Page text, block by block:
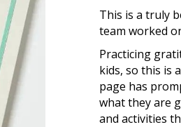
This is a truly
team worked
Practicing
kids, so this is
page has
what they are
and activities